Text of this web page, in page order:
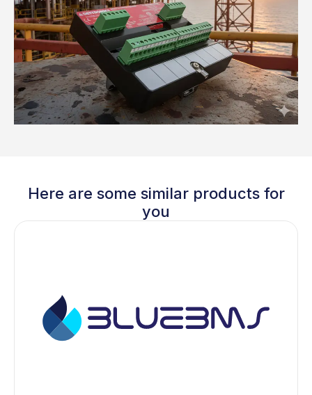
Here are some similar products for
you